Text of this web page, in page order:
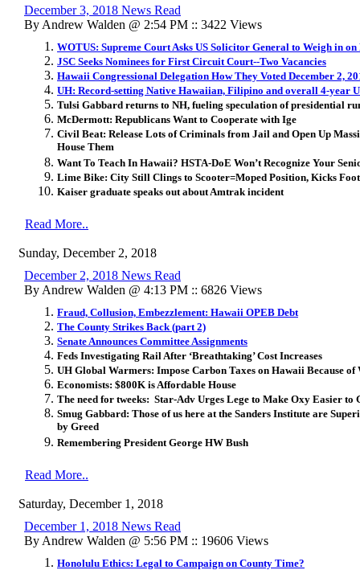
December 3, 2018 News Read
By Andrew Walden @ 2:54 PM :: 3422 Views
WOTUS: Supreme Court Asks US Solicitor General to Weigh in
JSC Seeks Nominees for First Circuit Court--Two Vacancies
Hawaii Congressional Delegation How They Voted December 2,
UH: Record-setting Native Hawaiian, Filipino and overall 4-year
Tulsi Gabbard returns to NH, fueling speculation of presidential
McDermott: Republicans Want to Cooperate with Ige
Civil Beat: Release Lots of Criminals from Jail and Open Up
House Them
Want To Teach In Hawaii? HSTA-DoE Won’t Recognize Your
Lime Bike: City Still Clings to Scooter=Moped Position, Kicks
Kaiser graduate speaks out about Amtrak incident
Read More..
Sunday, December 2, 2018
December 2, 2018 News Read
By Andrew Walden @ 4:13 PM :: 6826 Views
Fraud, Collusion, Embezzlement: Hawaii OPEB Debt
The County Strikes Back (part 2)
Senate Announces Committee Assignments
Feds Investigating Rail After ‘Breathtaking’ Cost Increases
UH Global Warmers: Impose Carbon Taxes on Hawaii Because
Economists: $800K is Affordable House
The need for tweeks: Star-Adv Urges Lege to Make Oxy Easier to
Smug Gabbard: Those of us here at the Sanders Institute are
by Greed
Remembering President George HW Bush
Read More..
Saturday, December 1, 2018
December 1, 2018 News Read
By Andrew Walden @ 5:56 PM :: 19606 Views
Honolulu Ethics: Legal to Campaign on County Time?